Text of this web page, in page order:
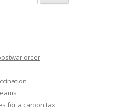
order
for a carbon tax